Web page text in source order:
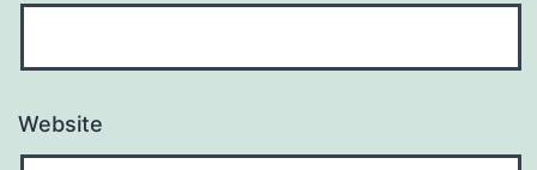
Website